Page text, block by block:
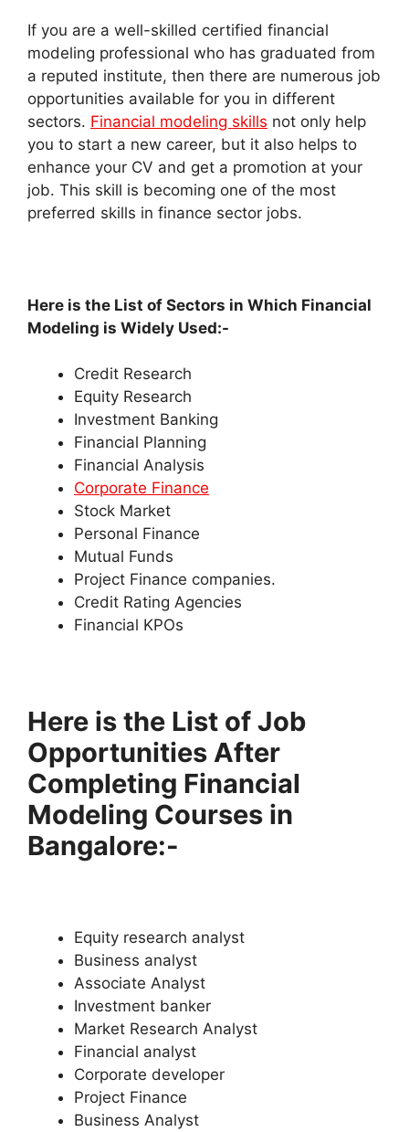
If you are a well-skilled certified financial
modeling professional who has graduated from
a reputed institute, then there are numerous job
opportunities available for you in different
sectors. Financial modeling skills not only help
you to start a new career, but it also helps to
enhance your CV and get a promotion at your
job. This skill is becoming one of the most
preferred skills in finance sector jobs.
Here is the List of Sectors in Which Financial
Modeling is Widely Used:-
Credit Research
Equity Research
Investment Banking
Financial Planning
Financial Analysis
Corporate Finance
Stock Market
Personal Finance
Mutual Funds
Project Finance companies.
Credit Rating Agencies
Financial KPOs
Here is the List of Job
Opportunities After
Completing Financial
Modeling Courses in
Bangalore:-
Equity research analyst
Business analyst
Associate Analyst
Investment banker
Market Research Analyst
Financial analyst
Corporate developer
Project Finance
Business Analyst